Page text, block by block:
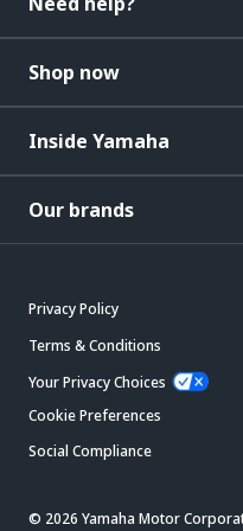
Shop now
Inside Yamaha
Our brands
Privacy Policy
Terms & Conditions
Your Privacy Choices
Cookie Preferences
Social Compliance
© 2026 Yamaha Motor